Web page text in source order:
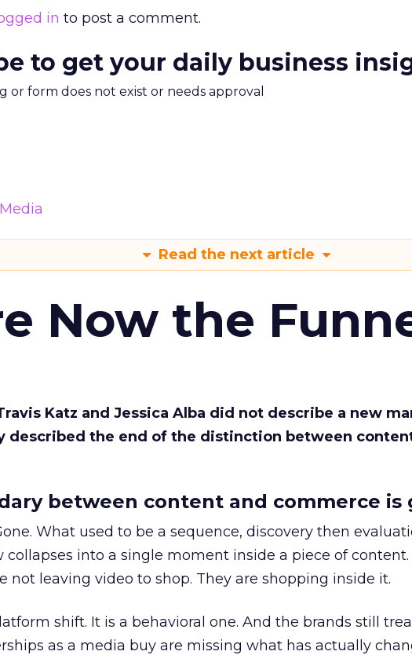
in to post a comment.
to get your daily business
or form does not exist or needs approval
Media
Read the next article
Now the
Katz and Jessica Alba did not describe a new
described the end of the distinction between
between content and commerce is
What used to be a sequence, discovery then
collapses into a single moment inside a piece of content.
not leaving video to shop. They are shopping inside it.
shift. It is a behavioral one. And the brands still
as a media buy are missing what has actually